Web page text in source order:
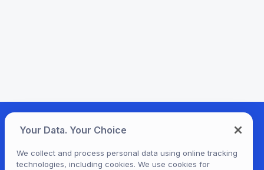
Your Data. Your Choice
We collect and process personal data using online tracking
technologies, including cookies. We use cookies for